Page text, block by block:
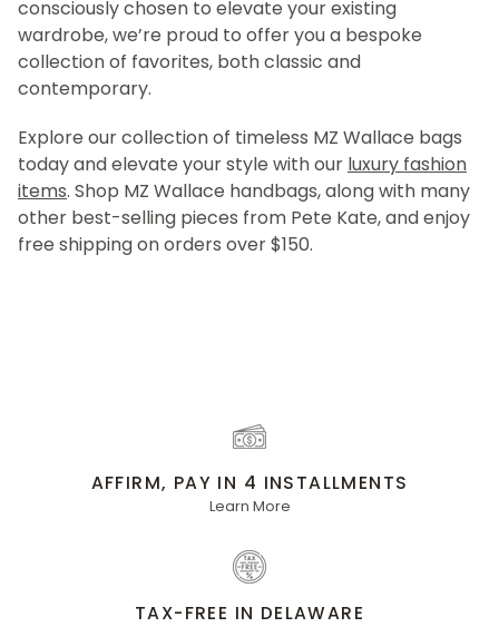
consciously chosen to elevate your existing
wardrobe, we’re proud to offer you a bespoke
collection of favorites, both classic and
contemporary.
Explore our collection of timeless MZ Wallace bags
today and elevate your style with our luxury fashion
items. Shop MZ Wallace handbags, along with many
other best-selling pieces from Pete Kate, and enjoy
free shipping on orders over $150.
AFFIRM, PAY IN 4 INSTALLMENTS
Learn More
TAX-FREE IN DELAWARE